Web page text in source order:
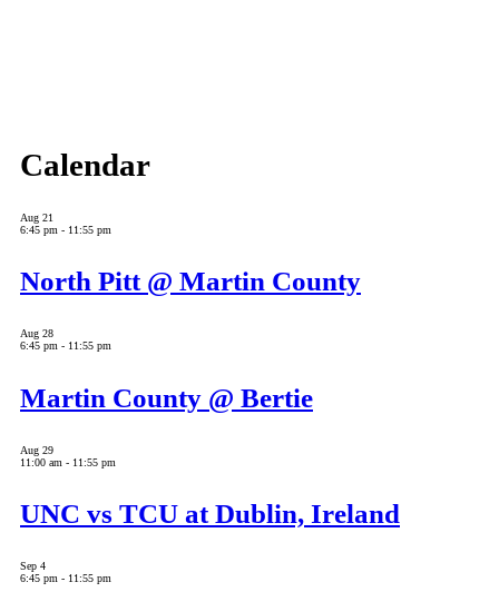
Calendar
Aug 21
6:45 pm - 11:55 pm
North Pitt @ Martin County
Aug 28
6:45 pm - 11:55 pm
Martin County @ Bertie
Aug 29
11:00 am - 11:55 pm
UNC vs TCU at Dublin, Ireland
Sep 4
6:45 pm - 11:55 pm